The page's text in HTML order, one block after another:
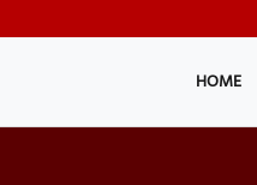
HOME